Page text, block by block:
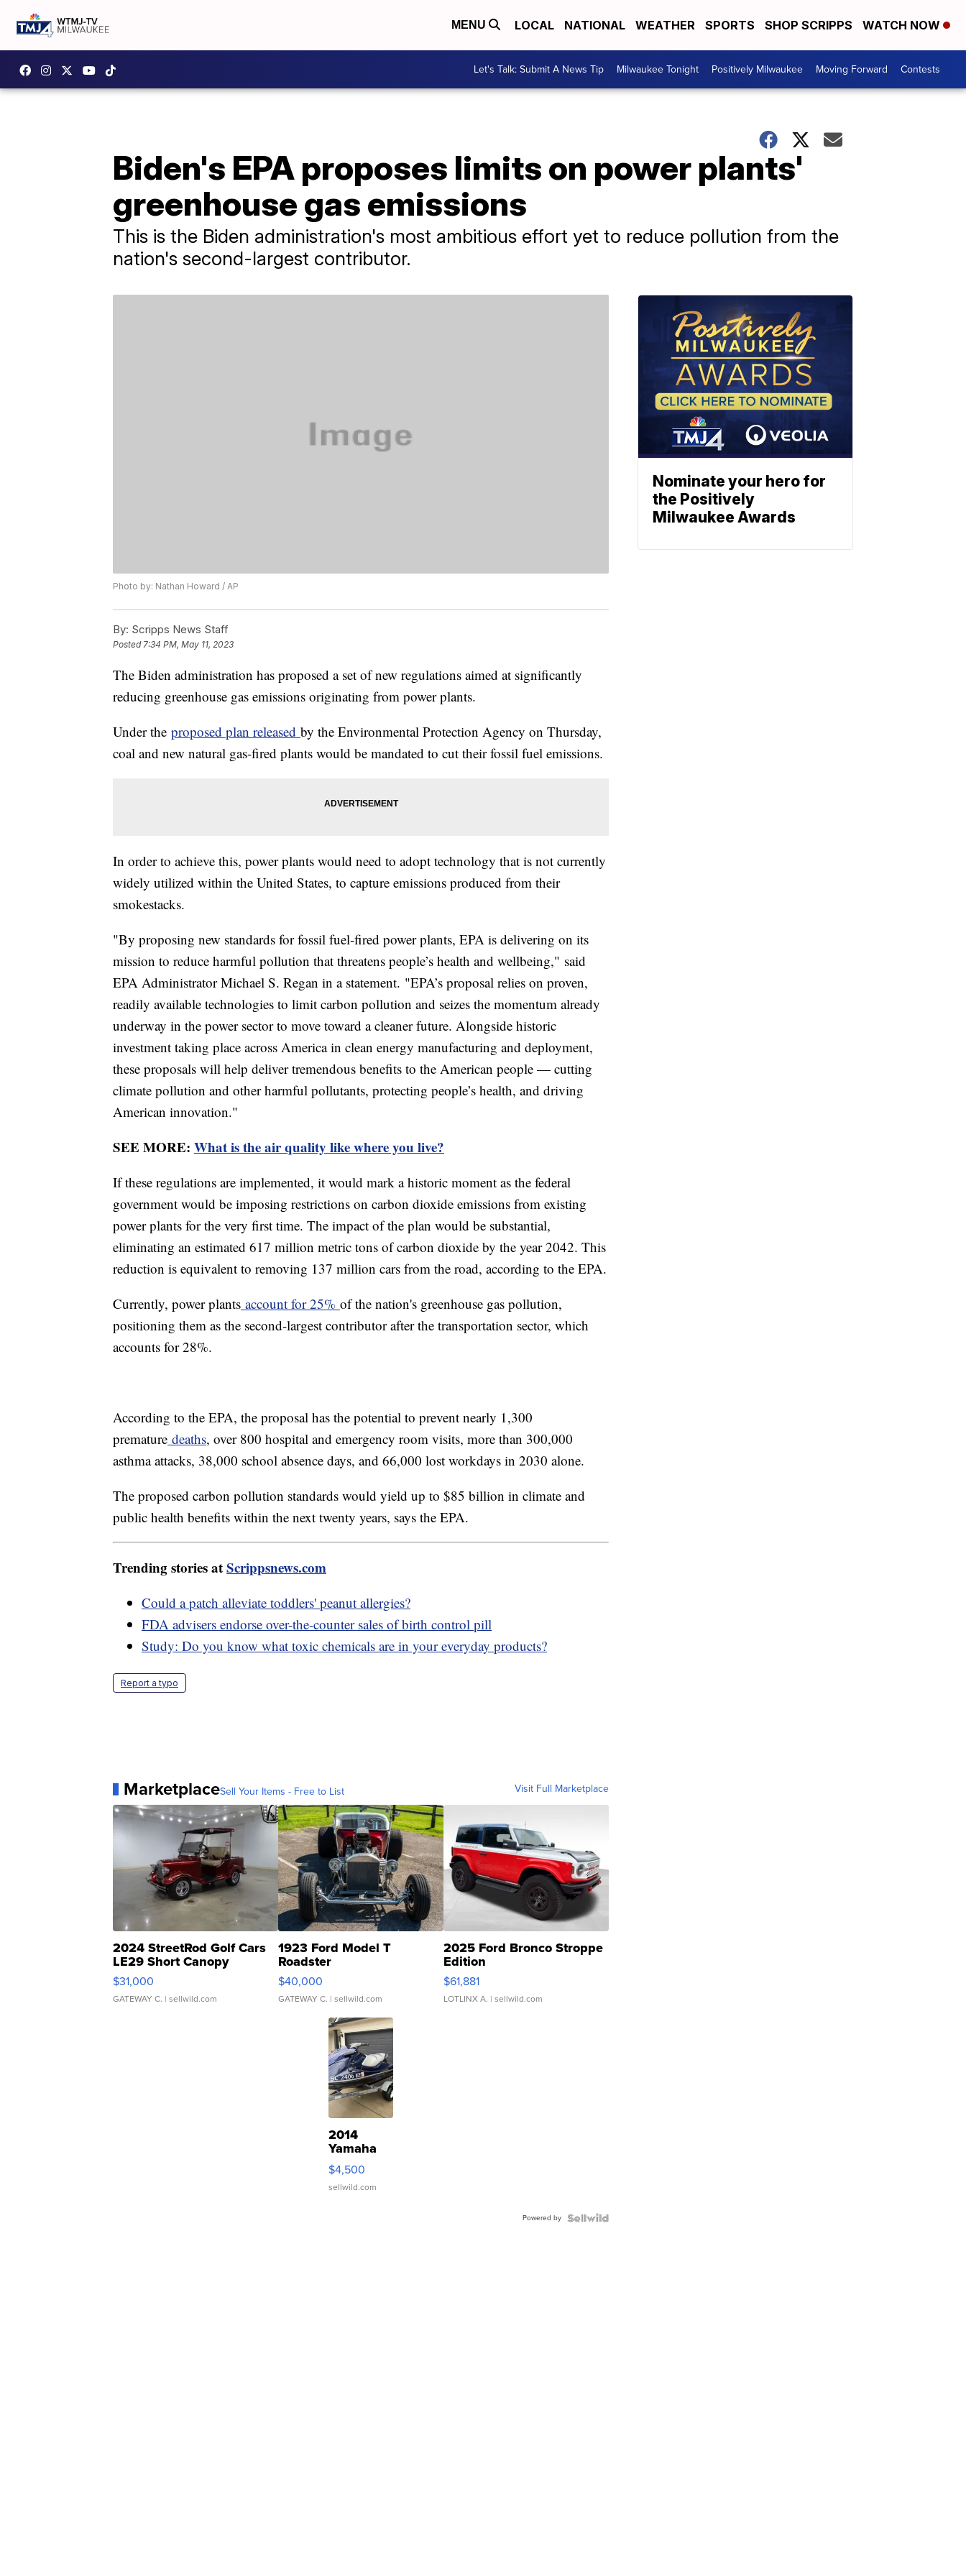
MENU LOCAL NATIONAL WEATHER SPORTS SHOP SCRIPPS WATCH NOW
Let's Talk: Submit A News Tip Milwaukee Tonight Positively Milwaukee Moving Forward Contests
Biden's EPA proposes limits on power plants'
greenhouse gas emissions
This is the Biden administration's most ambitious effort yet to reduce pollution from the
nation's second-largest contributor.
Photo by: Nathan Howard / AP
By: Scripps News Staff
Posted7:34 PM, May 11, 2023
The Biden administration has proposed a set of new regulations aimed at significantly
reducing greenhouse gas emissions originating from power plants.
Under the proposed plan released by the Environmental Protection Agency on Thursday,
coal and new natural gas-fired plants would be mandated to cut their fossil fuel emissions.
In order to achieve this, power plants would need to adopt technology that is not currently
widely utilized within the United States, to capture emissions produced from their
smokestacks.
"By proposing new standards for fossil fuel-fired power plants, EPA is delivering on its
mission to reduce harmful pollution that threatens people’s health and wellbeing," said
EPA Administrator Michael S. Regan in a statement. "EPA’s proposal relies on proven,
readily available technologies to limit carbon pollution and seizes the momentum already
underway in the power sector to move toward a cleaner future. Alongside historic
investment taking place across America in clean energy manufacturing and deployment,
these proposals will help deliver tremendous benefits to the American people — cutting
climate pollution and other harmful pollutants, protecting people’s health, and driving
American innovation."
SEE MORE: What is the air quality like where you live?
If these regulations are implemented, it would mark a historic moment as the federal
government would be imposing restrictions on carbon dioxide emissions from existing
power plants for the very first time. The impact of the plan would be substantial,
eliminating an estimated 617 million metric tons of carbon dioxide by the year 2042. This
reduction is equivalent to removing 137 million cars from the road, according to the EPA.
Currently, power plants account for 25% of the nation's greenhouse gas pollution,
positioning them as the second-largest contributor after the transportation sector, which
accounts for 28%.
According to the EPA, the proposal has the potential to prevent nearly 1,300
premature deaths, over 800 hospital and emergency room visits, more than 300,000
asthma attacks, 38,000 school absence days, and 66,000 lost workdays in 2030 alone.
The proposed carbon pollution standards would yield up to $85 billion in climate and
public health benefits within the next twenty years, says the EPA.
Trending stories atScrippsnews.com
Could a patch alleviate toddlers' peanut allergies?
FDA advisers endorse over-the-counter sales of birth control pill
Study: Do you know what toxic chemicals are in your everyday products?
Report a typo
MarketplaceSell Your Items - Free to List Visit Full Marketplace
2024 StreetRod Golf Cars
LE29 Short Canopy
$31,000
GATEWAY C. | sellwild.com
1923 Ford Model T
Roadster
$40,000
GATEWAY C. | sellwild.com
2025 Ford Bronco Stroppe
Edition
$61,881
LOTLINX A. | sellwild.com
2014
Yamaha
VX Deluxe
$4,500
sellwild.com
Powered by
Nominate your hero for
the Positively
Milwaukee Awards